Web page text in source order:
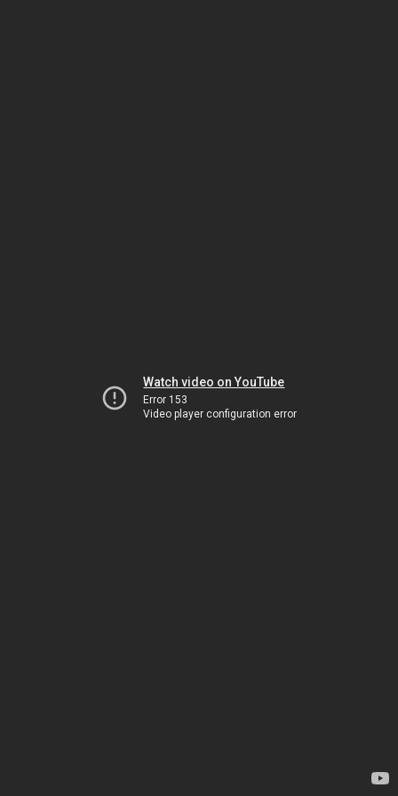
Watch video on YouTube
Error 153
Video player configuration error